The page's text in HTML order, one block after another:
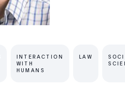
INTERACTION
WITH
HUMANS
LAW